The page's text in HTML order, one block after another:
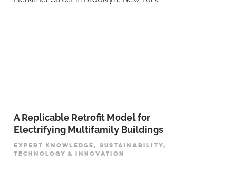
A Replicable Retrofit Model for
Electrifying Multifamily Buildings
EXPERT KNOWLEDGE, SUSTAINABILITY,
TECHNOLOGY & INNOVATION